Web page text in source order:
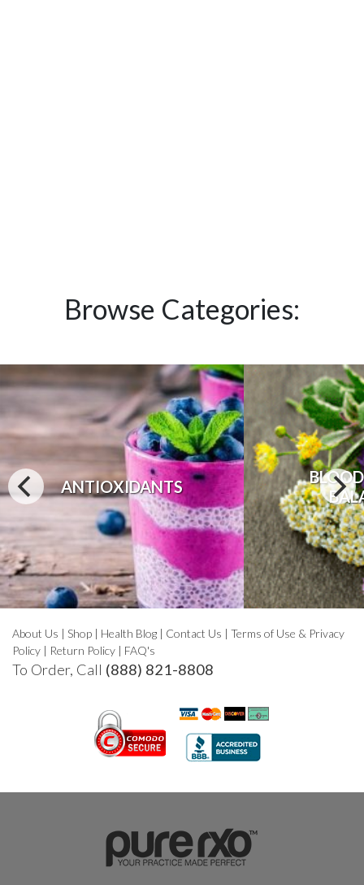
Browse Categories:
ANTIOXIDANTS
About Us | Shop | Health Blog | Contact Us | Terms of Use & Privacy
Policy | Return Policy | FAQ's
To Order, Call (888) 821-8808